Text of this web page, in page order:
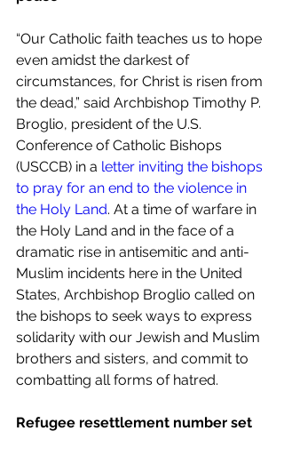
“Our Catholic faith teaches us to hope
even amidst the darkest of
circumstances, for Christ is risen from
the dead,” said Archbishop Timothy P.
Broglio, president of the U.S.
Conference of Catholic Bishops
(USCCB) in a letter inviting the bishops
to pray for an end to the violence in
the Holy Land. At a time of warfare in
the Holy Land and in the face of a
dramatic rise in antisemitic and anti-
Muslim incidents here in the United
States, Archbishop Broglio called on
the bishops to seek ways to express
solidarity with our Jewish and Muslim
brothers and sisters, and commit to
combatting all forms of hatred.
Refugee resettlement number set